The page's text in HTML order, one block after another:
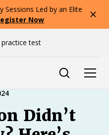
Sessions Led by an Elite
Now
test
Didn’t